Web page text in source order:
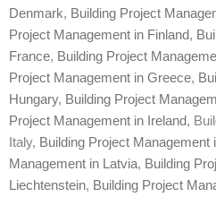
Denmark, Building Project
Project Management in Finland,
France, Building Project
Project Management in Greece,
Hungary, Building Project
Project Management in Ireland,
Italy, Building Project Management
Management in Latvia, Building
Liechtenstein, Building Project